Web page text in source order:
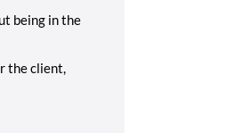
being in the
the client,